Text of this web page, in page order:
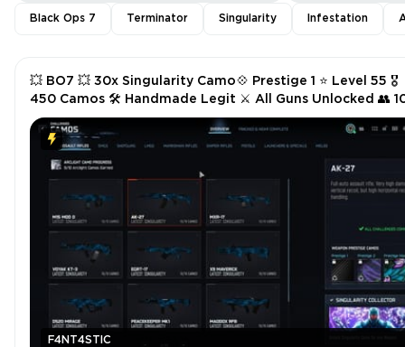
Black Ops 7 Terminator Singularity Infestation
F4NT4STIC
💥 BO7 💥 30x Singularity Camo💠 Prestige 1 ⭐ Level 55 🎖️
450 Camos 🛠️ Handmade Legit ⚔️ All Guns Unlocked 👥
Ops 💻 Steam/Battle.net/PSN/Xbox